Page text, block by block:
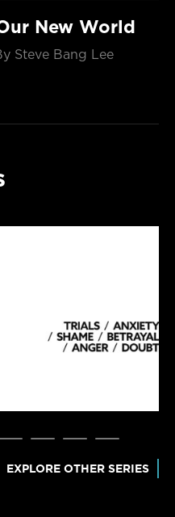
New World
Steve Bang Lee
EXPLORE OTHER SERIES